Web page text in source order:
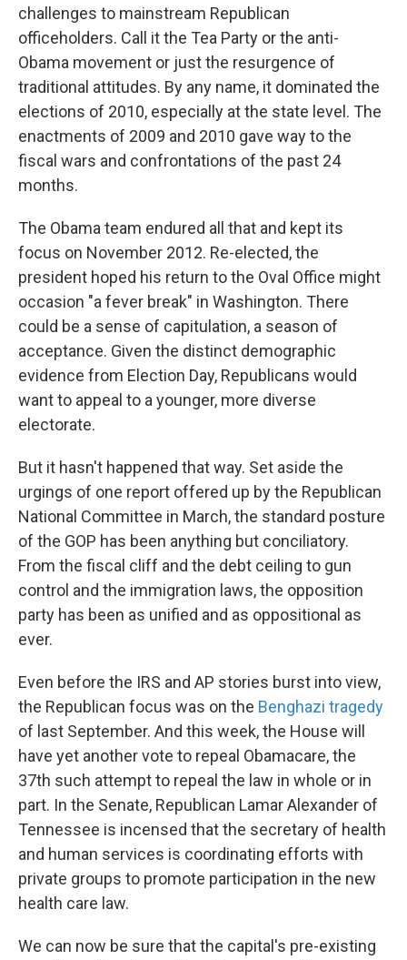
challenges to mainstream Republican
officeholders. Call it the Tea Party or the anti-
Obama movement or just the resurgence of
traditional attitudes. By any name, it dominated the
elections of 2010, especially at the state level. The
enactments of 2009 and 2010 gave way to the
fiscal wars and confrontations of the past 24
months.
The Obama team endured all that and kept its
focus on November 2012. Re-elected, the
president hoped his return to the Oval Office might
occasion "a fever break" in Washington. There
could be a sense of capitulation, a season of
acceptance. Given the distinct demographic
evidence from Election Day, Republicans would
want to appeal to a younger, more diverse
electorate.
But it hasn't happened that way. Set aside the
urgings of one report offered up by the Republican
National Committee in March, the standard posture
of the GOP has been anything but conciliatory.
From the fiscal cliff and the debt ceiling to gun
control and the immigration laws, the opposition
party has been as unified and as oppositional as
ever.
Even before the IRS and AP stories burst into view,
the Republican focus was on the Benghazi tragedy
of last September. And this week, the House will
have yet another vote to repeal Obamacare, the
37th such attempt to repeal the law in whole or in
part. In the Senate, Republican Lamar Alexander of
Tennessee is incensed that the secretary of health
and human services is coordinating efforts with
private groups to promote participation in the new
health care law.
We can now be sure that the capital's pre-existing